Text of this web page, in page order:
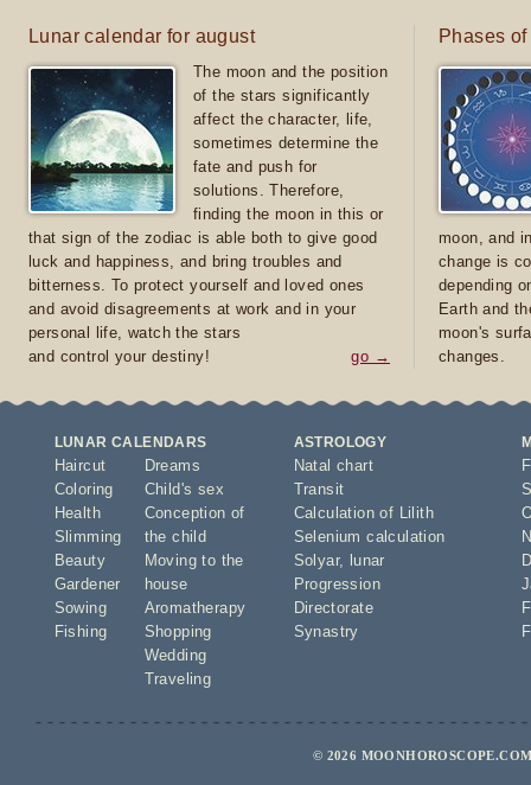
Lunar calendar for august
The moon and the position
of the stars significantly
affect the character, life,
sometimes determine the
fate and push for
solutions. Therefore,
finding the moon in this or
that sign of the zodiac is able both to give good
luck and happiness, and bring troubles and
bitterness. To protect yourself and loved ones
and avoid disagreements at work and in your
personal life, watch the stars
and control your destiny!
go →
Phases
moon, and
change is
depending
Earth and
moon's
changes.
LUNAR CALENDARS
Haircut
Coloring
Health
Slimming
Beauty
Gardener
Sowing
Fishing
Dreams
Child's sex
Conception of
the child
Moving to the
house
Aromatherapy
Shopping
Wedding
Traveling
ASTROLOGY
Natal chart
Transit
Calculation of Lilith
Selenium calculation
Solyar,
lunar
Progression
Directorate
Synastry
© 2026